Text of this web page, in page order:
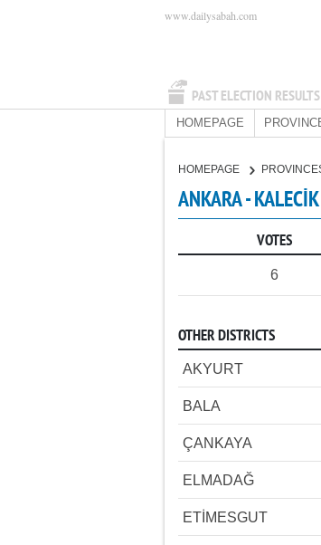
PAST ELECTION RESULTS
www.dailysabah.com
HOMEPAGE
HOMEPAGE
ANKARA -
VOTES
6
OTHER DISTRICTS
AKYURT
BALA
ÇANKAYA
ELMADAĞ
ETİMESGUT